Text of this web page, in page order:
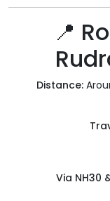
📍
Distance:
Via NH30